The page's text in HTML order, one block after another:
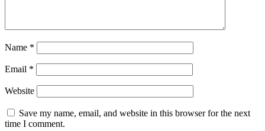
Name *
Email *
Website
Save my name, email, and website in this browser for the next
time I comment.